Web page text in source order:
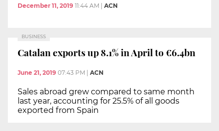
December 11, 2019 11:44 AM ACN
BUSINESS
Catalan exports up 8.1% in April to €6.4bn
June 21, 2019 07:43 PM ACN
Sales abroad grew compared to same month
last year, accounting for 25.5% of all goods
exported from Spain